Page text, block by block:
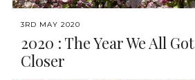
3RD MAY 2020
2020 : The Year We All Got
Closer